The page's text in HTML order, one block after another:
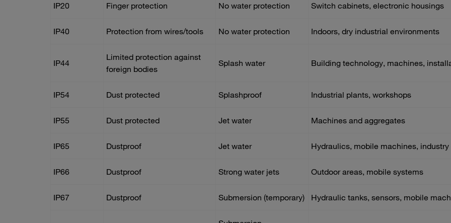
IP20 Finger protection No water protection Switch cabinets, electronic housings
IP40 Protection from wires/tools No water protection Indoors, dry industrial environments
IP44
Limited protection against
foreign bodies
Splash water Building technology, machines,
IP54 Dust protected Splashproof Industrial plants, workshops
IP55 Dust protected Jet water Machines and aggregates
IP65 Dustproof Jet water Hydraulics, mobile machines, industry
IP66 Dustproof Strong water jets Outdoor areas, mobile systems
IP67 Dustproof Submersion (temporary) Hydraulic tanks, sensors, mobile